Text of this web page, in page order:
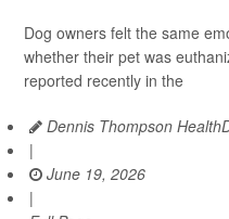
Dog owners felt the same
whether their pet was
reported recently in the
Dennis Thompson
|
June 19, 2026
|